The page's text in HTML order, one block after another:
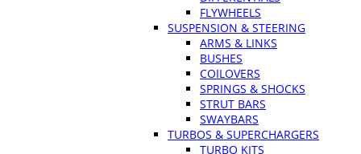
FLYWHEELS
SUSPENSION & STEERING
ARMS & LINKS
BUSHES
COILOVERS
SPRINGS & SHOCKS
STRUT BARS
SWAYBARS
TURBOS & SUPERCHARGERS
TURBO KITS